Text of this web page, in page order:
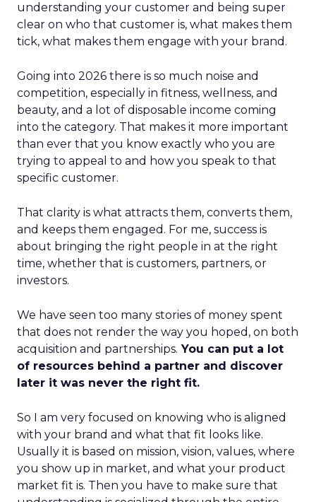
understanding your customer and being super
clear on who that customer is, what makes them
tick, what makes them engage with your brand.
Going into 2026 there is so much noise and
competition, especially in fitness, wellness, and
beauty, and a lot of disposable income coming
into the category. That makes it more important
than ever that you know exactly who you are
trying to appeal to and how you speak to that
specific customer.
That clarity is what attracts them, converts them,
and keeps them engaged. For me, success is
about bringing the right people in at the right
time, whether that is customers, partners, or
investors.
We have seen too many stories of money spent
that does not render the way you hoped, on both
acquisition and partnerships. You can put a lot
of resources behind a partner and discover
later it was never the right fit.
So I am very focused on knowing who is aligned
with your brand and what that fit looks like.
Usually it is based on mission, vision, values, where
you show up in market, and what your product
market fit is. Then you have to make sure that